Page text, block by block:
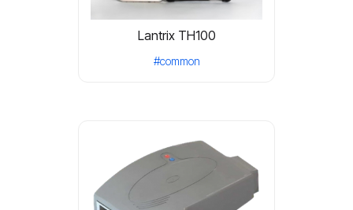
Lantrix TH100
#common